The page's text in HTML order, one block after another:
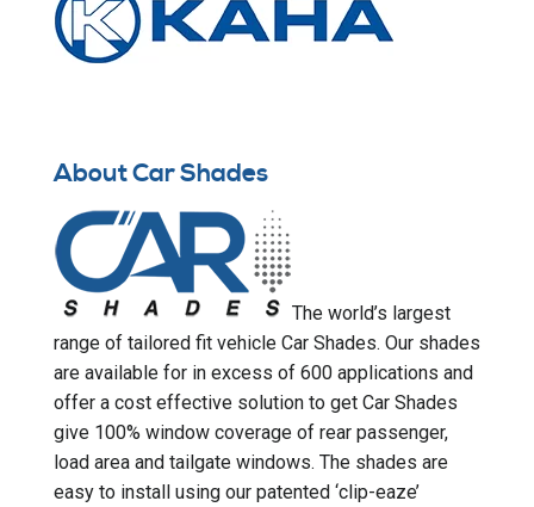
About Car Shades
The world’s largest
range of tailored fit vehicle Car Shades. Our shades
are available for in excess of 600 applications and
offer a cost effective solution to get Car Shades
give 100% window coverage of rear passenger,
load area and tailgate windows. The shades are
easy to install using our patented ‘clip-eaze’